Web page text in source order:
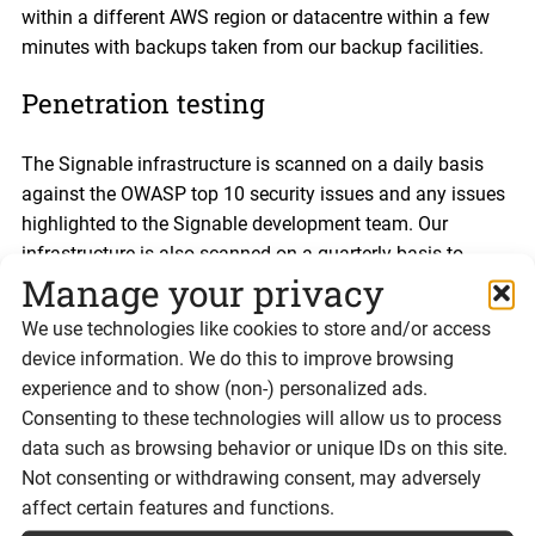
Manage your privacy
We use technologies like cookies to store and/or access
device information. We do this to improve browsing
experience and to show (non-) personalized ads.
Consenting to these technologies will allow us to process
data such as browsing behavior or unique IDs on this site.
Not consenting or withdrawing consent, may adversely
affect certain features and functions.
within a different AWS region or datacentre within a few
minutes with backups taken from our backup facilities.
Penetration testing
The Signable infrastructure is scanned on a daily basis
against the OWASP top 10 security issues and any issues
highlighted to the Signable development team. Our
infrastructure is also scanned on a quarterly basis to
comply with our PCI-DSS certification.
“End of business” plans
In the highly unlikely event that Signable is unable to
continue trading, all previously signed documents will be
provided in an archive file along with any information
required to prove that the documents were signed legally
and correctly.